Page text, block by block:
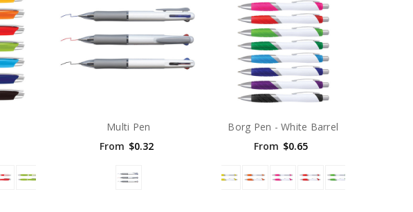
Multi Pen
From $0.32
Borg Pen - White Barrel
From $0.65